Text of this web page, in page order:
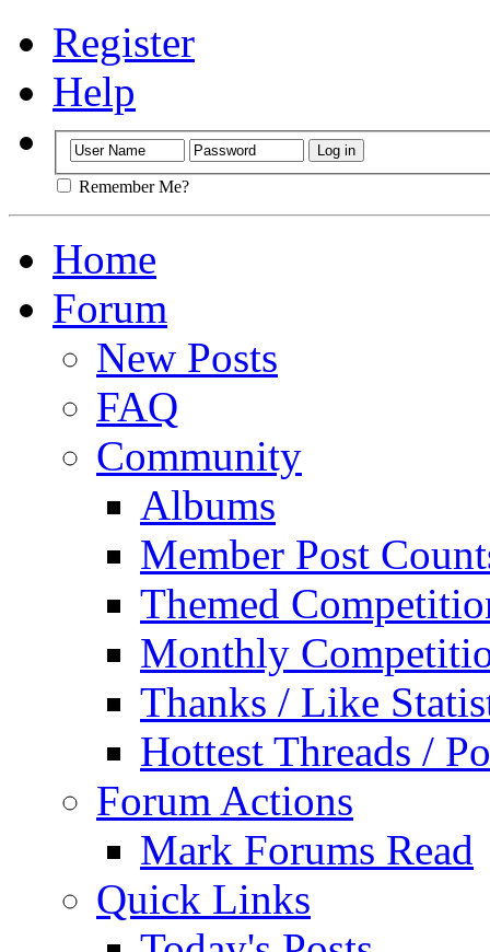
Register
Help
Remember Me?
Home
Forum
New Posts
FAQ
Community
Albums
Member Post
Themed
Monthly
Thanks / Like
Hottest Threads /
Forum Actions
Mark Forums Read
Quick Links